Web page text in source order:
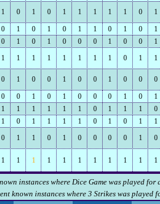
1 0 1 0 1 1 1 1 1 0 1
0 1 0 1 0 1 1 0 1 0
1
0 1 0 1 0 0 0 1 0 0
1
1 1 1 1 1 1 1 1 0 1 1
0 1 0 0 1 0 0 1 0 0 0
0 0 1 0 1 0 0 0 1 0
1
1 1 1 1 1 1 0 1 1 1
0
1 0 1 1 1 1 0 1 0 1
1
0 1 1 0 1 0 0 0 0 1 0
1 1 1 1 1 1 1 1 1 1 1
instances where Dice Game was played
known instances where 3 Strikes was